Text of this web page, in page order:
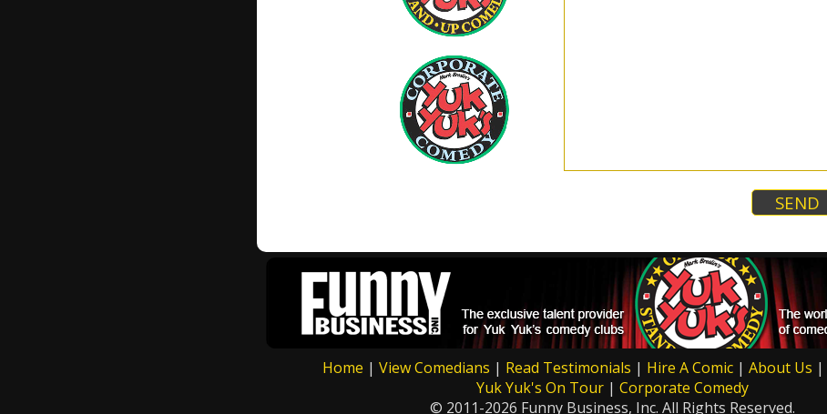
Home | View Comedians | Read Testimonials | Hire A Comic| About Us |
Yuk Yuk's On Tour| Corporate Comedy
© 2011-2026 Funny Business, Inc. All Rights Reserved.